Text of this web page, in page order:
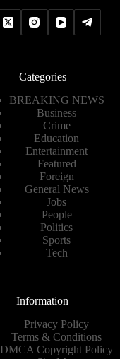
Categories
BREAKING NEWS
Business
Crime
Education
Entertainment
Featured
Foreign
General News
Jobs
People
Politics
Sports
Tech
Information
Privacy Policy
Terms & Conditions
DMCA Copyright Policy